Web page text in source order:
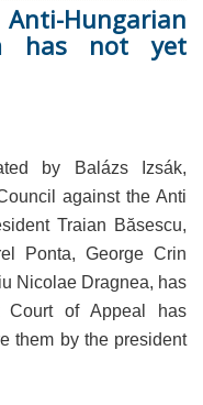
Hungarian
has not yet
by Balázs Izsák,
against the Anti
Traian Băsescu,
Ponta, George Crin
Nicolae Dragnea, has
Court of Appeal has
them by the president